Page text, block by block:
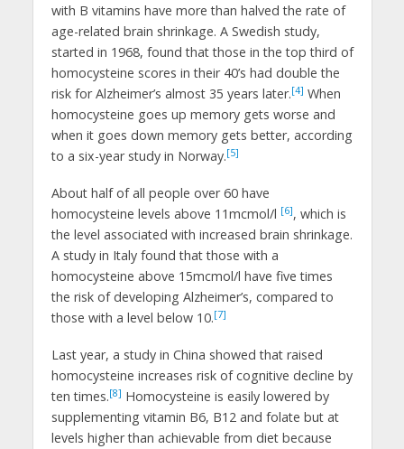
with B vitamins have more than halved the rate of
age-related brain shrinkage. A Swedish study,
started in 1968, found that those in the top third of
homocysteine scores in their 40’s had double the
risk for Alzheimer’s almost 35 years later.[4] When
homocysteine goes up memory gets worse and
when it goes down memory gets better, according
to a six-year study in Norway.[5]
About half of all people over 60 have
homocysteine levels above 11mcmol/l [6], which is
the level associated with increased brain shrinkage.
A study in Italy found that those with a
homocysteine above 15mcmol/l have five times
the risk of developing Alzheimer’s, compared to
those with a level below 10.[7]
Last year, a study in China showed that raised
homocysteine increases risk of cognitive decline by
ten times.[8] Homocysteine is easily lowered by
supplementing vitamin B6, B12 and folate but at
levels higher than achievable from diet because